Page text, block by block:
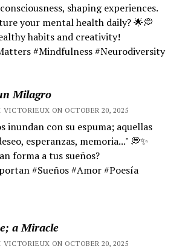
shaping experiences.
your mental health daily? 🌟💭
habits and creativity!
#Mindfulness #Neurodiversity
Milagro
VICTORIEUX ON OCTOBER 20, 2025
inundan con su espuma; aquellas
esperanzas, memoria..." 💭✨
forma a tus sueños?
#Sueños #Amor #Poesía
a Miracle
VICTORIEUX ON OCTOBER 20, 2025